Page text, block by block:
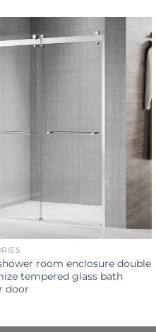
room enclosure double
tempered glass bath
door